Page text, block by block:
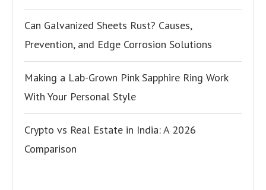
Can Galvanized Sheets Rust? Causes,
Prevention, and Edge Corrosion Solutions
Making a Lab-Grown Pink Sapphire Ring Work
With Your Personal Style
Crypto vs Real Estate in India: A 2026
Comparison